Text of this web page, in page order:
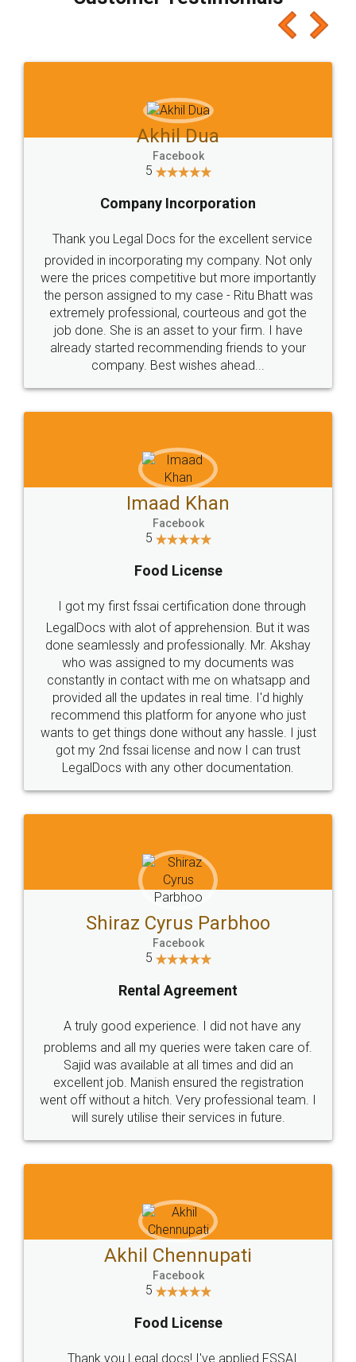
which I liked alot 😋 I would recommend people
to at least give it a try, you'll like it for sure 👌
Jeet Chaudhari
5
Rental Agreement
Just go for it and register agreement online with
these people... They are very helpful and polite.. i
loved the service by legal docs... Thanks guys... it
made my work on fingertips...Thanks for such
great service
WHY CHOOSE
LEGALDOCS
Industry Experts.
hassle free service.
10 Lakh++ Happy
Customers.
Money Back
Guarantee.
Head Office
307-308 , Building No 3,
Sector 3, Millenium Business
Email
hello@legaldocs.co.in
Call us at
+91 9022-1199-22
SOCIAL MEDIA
Sitemap Shipping Policy Terms & Conditions